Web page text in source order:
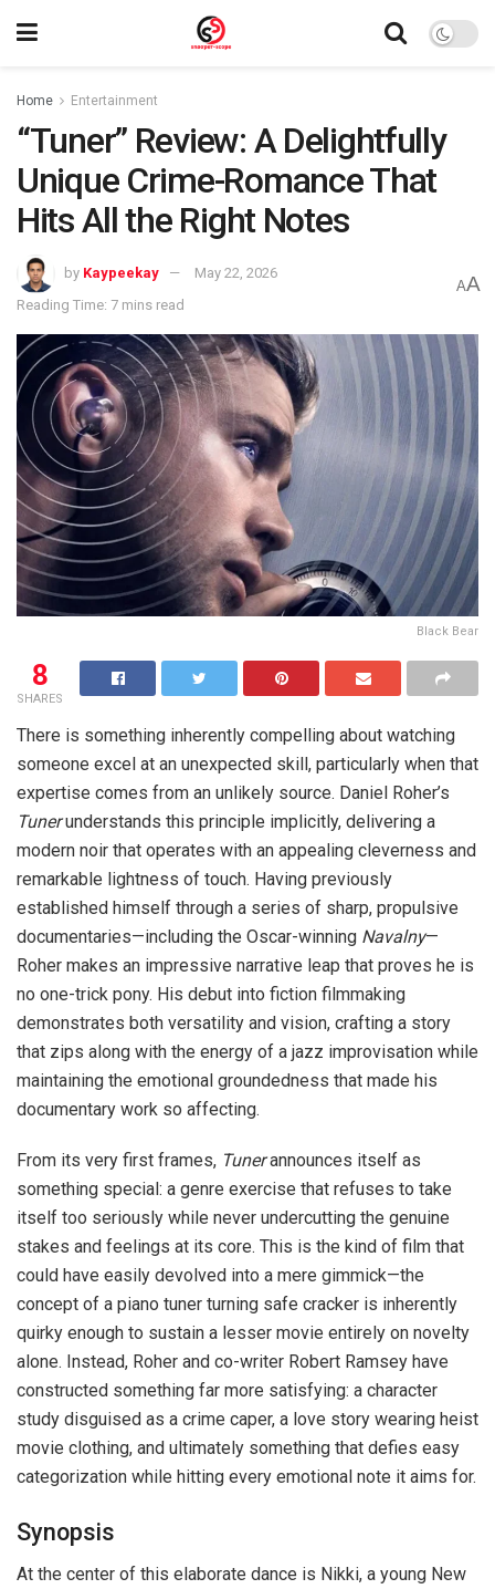
Home Entertainment
“Tuner” Review: A Delightfully
Unique Crime-Romance That
Hits All the Right Notes
by Kaypeekay
May 22, 2026
Reading Time: 7 mins read
AA
Black Bear
8
SHARES
There is something inherently compelling about watching
someone excel at an unexpected skill, particularly when that
expertise comes from an unlikely source. Daniel Roher’s
Tunerunderstands this principle implicitly, delivering a
modern noir that operates with an appealing cleverness and
remarkable lightness of touch. Having previously
established himself through a series of sharp, propulsive
documentaries—including the Oscar-winning Navalny—
Roher makes an impressive narrative leap that proves he is
no one-trick pony. His debut into fiction filmmaking
demonstrates both versatility and vision, crafting a story
that zips along with the energy of a jazz improvisation while
maintaining the emotional groundedness that made his
documentary work so affecting.
From its very first frames, Tunerannounces itself as
something special: a genre exercise that refuses to take
itself too seriously while never undercutting the genuine
stakes and feelings at its core. This is the kind of film that
could have easily devolved into a mere gimmick—the
concept of a piano tuner turning safe cracker is inherently
quirky enough to sustain a lesser movie entirely on novelty
alone. Instead, Roher and co-writer Robert Ramsey have
constructed something far more satisfying: a character
study disguised as a crime caper, a love story wearing heist
movie clothing, and ultimately something that defies easy
categorization while hitting every emotional note it aims for.
Synopsis
At the center of this elaborate dance is Nikki, a young New